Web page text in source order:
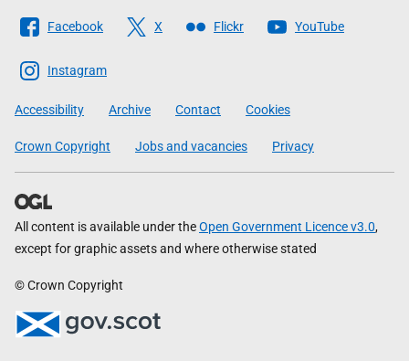
Follow
The
Scottish
Government
Facebook X Flickr YouTube
Instagram
Accessibility Archive Contact Cookies
Crown Copyright Jobs and vacancies Privacy
All content is available under theOpen Government Licence v3.0,
except for graphic assets and where otherwise stated
© Crown Copyright